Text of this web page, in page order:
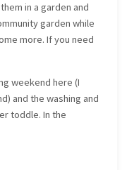
in a garden and
garden while
more. If you need
weekend here (I
and the washing and
toddle. In the